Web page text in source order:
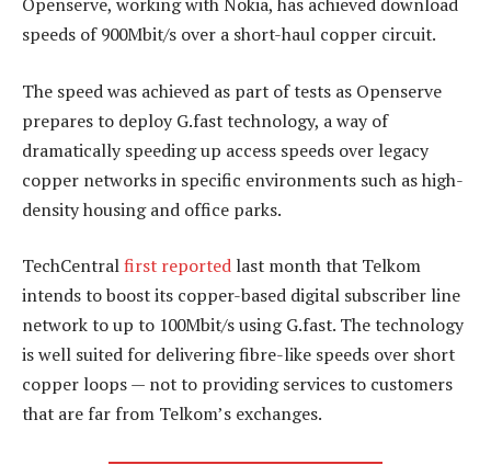
speeds of 900Mbit/s over a short-haul copper circuit.
The speed was achieved as part of tests as Openserve
prepares to deploy G.fast technology, a way of
dramatically speeding up access speeds over legacy
copper networks in specific environments such as high-
density housing and office parks.
TechCentralfirst reported last month that Telkom
intends to boost its copper-based digital subscriber line
network to up to 100Mbit/s using G.fast. The technology
is well suited for delivering fibre-like speeds over short
copper loops — not to providing services to customers
that are far from Telkom’s exchanges.